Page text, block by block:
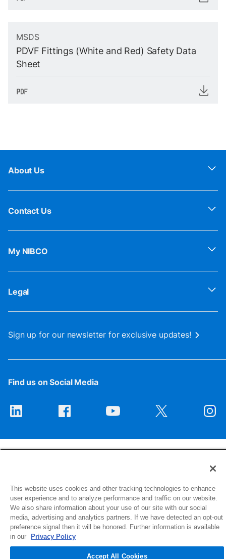
MSDS
PDVF Fittings (White and Red) Safety Data
Sheet
About Us
Contact Us
My NIBCO
Legal
Sign up for our newsletter for exclusive updates!
Find us on Social Media
1516 Middlebury Street
Elkhart, IN 46516-4740
© 2026 NIBCO INC. All Rights Reserved
This website uses cookies and other tracking technologies to enhance
user experience and to analyze performance and traffic on our website.
We also share information about your use of our site with our social
media, advertising and analytics partners. If we have detected an opt-out
preference signal then it will be honored. Further information is available
in our
Privacy Policy
Accept All Cookies